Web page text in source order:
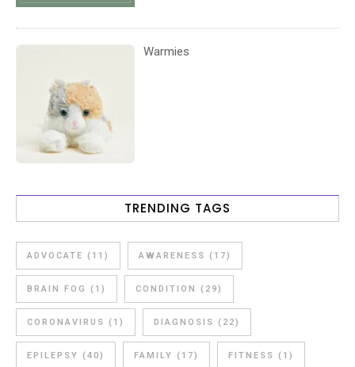
Warmies
TRENDING TAGS
ADVOCATE (11) AWARENESS (17)
BRAIN FOG (1) CONDITION (29)
CORONAVIRUS (1) DIAGNOSIS (22)
EPILEPSY (40) FAMILY (17) FITNESS (1)